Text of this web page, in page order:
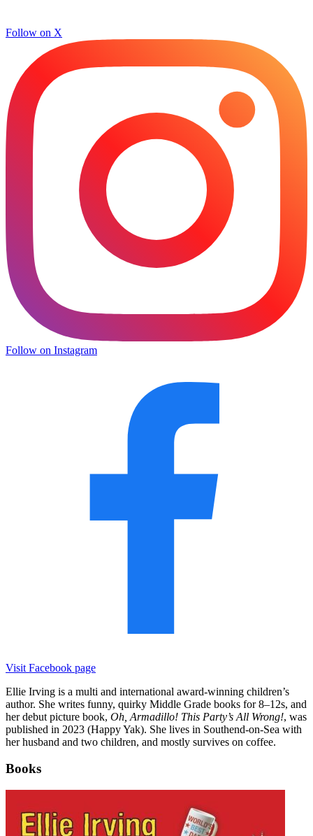
Follow on X
Follow on Instagram
Visit Facebook page
Ellie Irving is a multi and international award-winning children’s
author. She writes funny, quirky Middle Grade books for 8–12s, and
her debut picture book, Oh, Armadillo! This Party’s All Wrong!, was
published in 2023 (Happy Yak). She lives in Southend-on-Sea with
her husband and two children, and mostly survives on coffee.
Books